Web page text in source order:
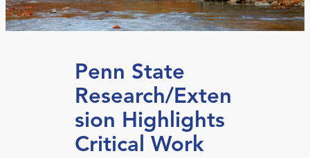
Penn State
Research/Exten
sion Highlights
Critical Work